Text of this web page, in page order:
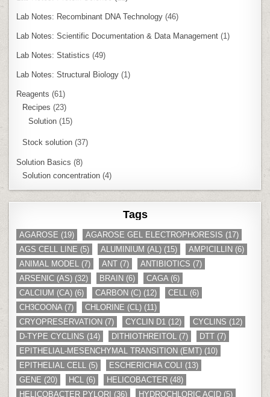
Lab Notes: Recombinant DNA Technology (46)
Lab Notes: Scientific Documentation & Data Management (1)
Lab Notes: Statistics (49)
Lab Notes: Structural Biology (1)
Reagents (61)
Recipes (23)
Solution (15)
Stock solution (37)
Solution Basics (8)
Solution concentration (4)
Tags
AGAROSE (19) AGAROSE GEL ELECTROPHORESIS (17)
AGS CELL LINE (5) ALUMINIUM (AL) (15) AMPICILLIN (6)
ANIMAL MODEL (7) ANT (7) ANTIBIOTICS (7)
ARSENIC (AS) (32) BRAIN (6) CAGA (6)
CALCIUM (CA) (6) CARBON (C) (12) CELL (6)
CH3COONA (7) CHLORINE (CL) (11)
CRYOPRESERVATION (7) CYCLIN D1 (12) CYCLINS (12)
D-TYPE CYCLINS (14) DITHIOTHREITOL (7) DTT (7)
EPITHELIAL-MESENCHYMAL TRANSITION (EMT) (10)
EPITHELIAL CELL (5) ESCHERICHIA COLI (13)
GENE (20) HCL (6) HELICOBACTER (48)
HELICOBACTER PYLORI (36) HYDROCHLORIC ACID (5)